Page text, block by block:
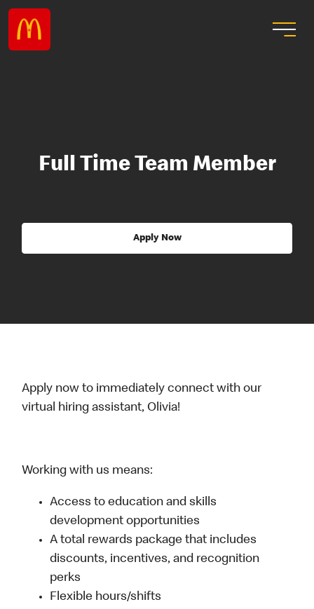
Full Time Team Member
Apply Now
Apply now to immediately connect with our
virtual hiring assistant, Olivia!
Working with us means:
Access to education and skills
development opportunities
A total rewards package that includes
discounts, incentives, and recognition
perks
Flexible hours/shifts